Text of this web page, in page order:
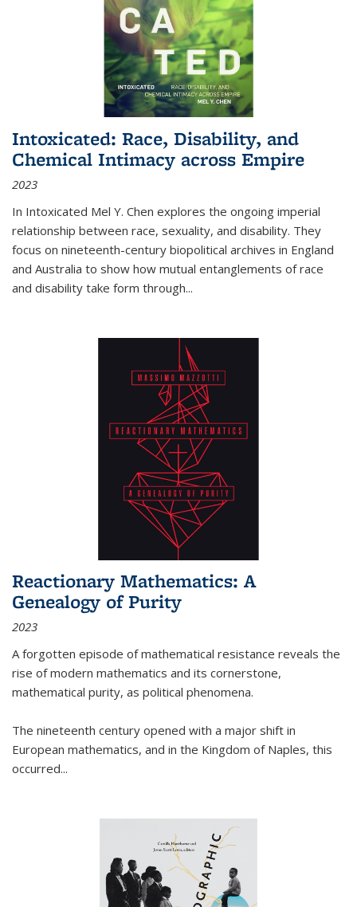
Intoxicated: Race, Disability, and
Chemical Intimacy across Empire
2023
In Intoxicated Mel Y. Chen explores the ongoing imperial
relationship between race, sexuality, and disability. They
focus on nineteenth-century biopolitical archives in England
and Australia to show how mutual entanglements of race
and disability take form through...
Reactionary Mathematics: A
Genealogy of Purity
2023
A forgotten episode of mathematical resistance reveals the
rise of modern mathematics and its cornerstone,
mathematical purity, as political phenomena.
The nineteenth century opened with a major shift in
European mathematics, and in the Kingdom of Naples, this
occurred...